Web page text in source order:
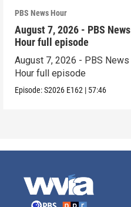
PBS News Hour
August 7, 2026 - PBS News
Hour full episode
August 7, 2026 - PBS News
Hour full episode
Episode:S2026 E162 | 57:46